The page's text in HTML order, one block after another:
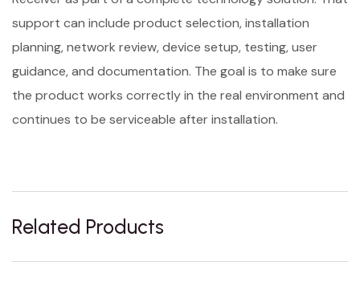
support can include product selection, installation
planning, network review, device setup, testing, user
guidance, and documentation. The goal is to make sure
the product works correctly in the real environment and
continues to be serviceable after installation.
Related Products